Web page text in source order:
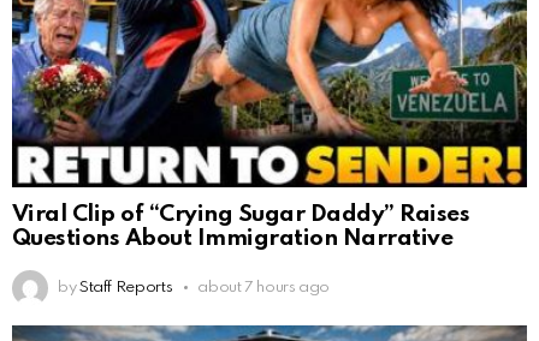
Viral Clip of “Crying Sugar Daddy” Raises
Questions About Immigration Narrative
by Staff Reports about 7 hours ago